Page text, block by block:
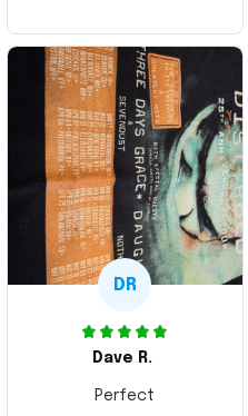
Thank you and Aloha
DR
Dave R.
Perfect